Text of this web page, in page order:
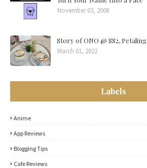
November 03, 2008
Story of ONO @ SS2, Petaling
March 01, 2022
Labels
Anime
App Reviews
Blogging Tips
Cafe Reviews